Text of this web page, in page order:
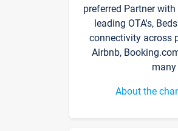
preferred Partner
leading OTA's,
connectivity across
Airbnb,
many
About the